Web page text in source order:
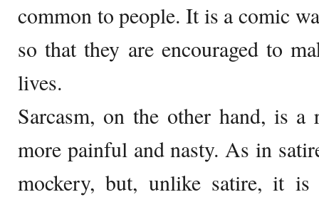
common to people. It is a comic
so that they are encouraged to
lives.
Sarcasm, on the other hand, is
more painful and nasty. As in
mockery, but, unlike satire, it